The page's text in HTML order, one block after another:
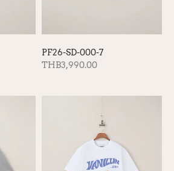
PF26-SD-000-7
THB3,990.00